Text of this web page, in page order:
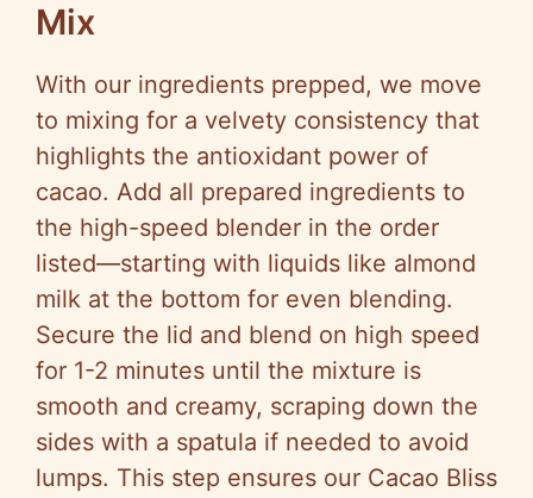
Mix
With our ingredients prepped, we move
to mixing for a velvety consistency that
highlights the antioxidant power of
cacao. Add all prepared ingredients to
the high-speed blender in the order
listed—starting with liquids like almond
milk at the bottom for even blending.
Secure the lid and blend on high speed
for 1-2 minutes until the mixture is
smooth and creamy, scraping down the
sides with a spatula if needed to avoid
lumps. This step ensures our Cacao Bliss